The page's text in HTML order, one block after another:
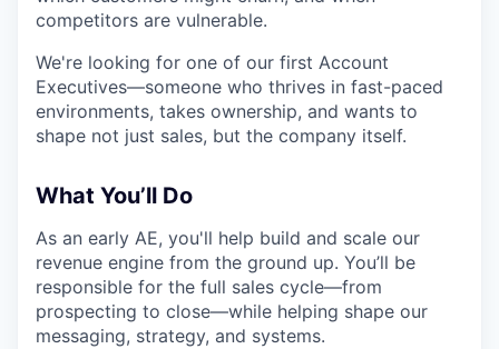
competitors are vulnerable.
We're looking for one of our first Account
Executives—someone who thrives in fast-paced
environments, takes ownership, and wants to
shape not just sales, but the company itself.
What You’ll Do
As an early AE, you'll help build and scale our
revenue engine from the ground up. You’ll be
responsible for the full sales cycle—from
prospecting to close—while helping shape our
messaging, strategy, and systems.